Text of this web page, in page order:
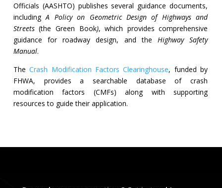
Officials (AASHTO) publishes several guidance documents,
includingA Policy on Geometric Design of Highways and
Streets(the Green Book), which provides comprehensive
guidance for roadway design, and theHighway Safety
Manual.
TheCrash Modification Factors Clearinghouse, funded by
FHWA, provides a searchable database of crash
modification factors (CMFs) along with supporting
resources to guide their application.